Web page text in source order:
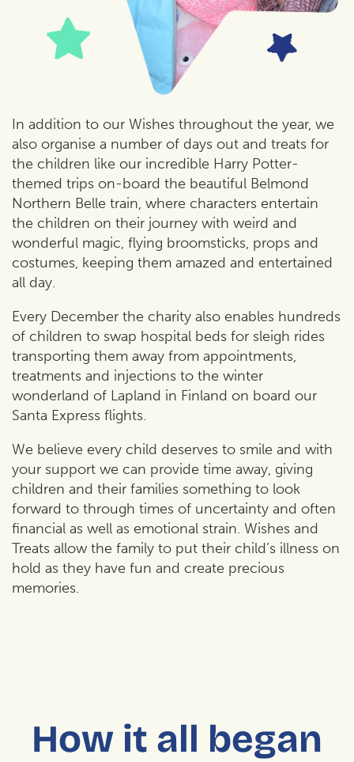
In addition to our Wishes throughout the year, we
also organise a number of days out and treats for
the children like our incredible Harry Potter-
themed trips on-board the beautiful Belmond
Northern Belle train, where characters entertain
the children on their journey with weird and
wonderful magic, flying broomsticks, props and
costumes, keeping them amazed and entertained
all day.
Every December the charity also enables hundreds
of children to swap hospital beds for sleigh rides
transporting them away from appointments,
treatments and injections to the winter
wonderland of Lapland in Finland on board our
Santa Express flights.
We believe every child deserves to smile and with
your support we can provide time away, giving
children and their families something to look
forward to through times of uncertainty and often
financial as well as emotional strain. Wishes and
Treats allow the family to put their child’s illness on
hold as they have fun and create precious
memories.
How it all began